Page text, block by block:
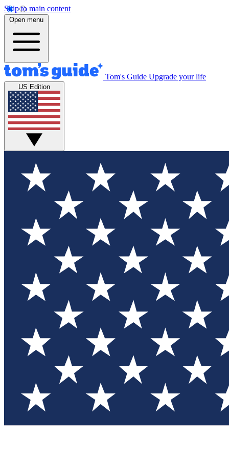
Skip to main content
Open menu
Tom's Guide Upgrade your life
US Edition